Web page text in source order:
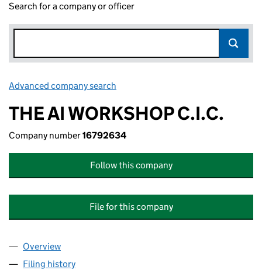
Search for a company or officer
Advanced company search
THE AI WORKSHOP C.I.C.
Company number16792634
Follow this company
File for this company
Company
Overview
Filing history